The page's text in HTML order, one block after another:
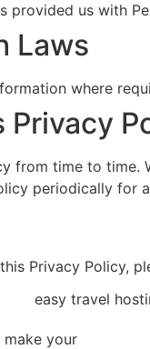
provided us with
Laws
where
Privacy
from time to
periodically for
Privacy Policy,
your